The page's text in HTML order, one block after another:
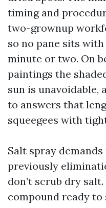
timing and
two-grownup
so no pane sits
minute or two. On
paintings the
sun is unavoidable,
to answers that
squeegees with
Salt spray
previously
don’t scrub dry
compound ready to